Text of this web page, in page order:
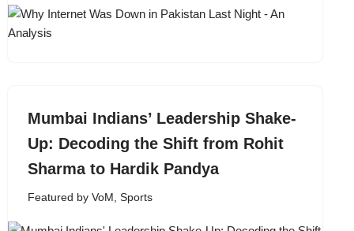
Mumbai Indians’ Leadership Shake-
Up: Decoding the Shift from Rohit
Sharma to Hardik Pandya
Featured by VoM , Sports